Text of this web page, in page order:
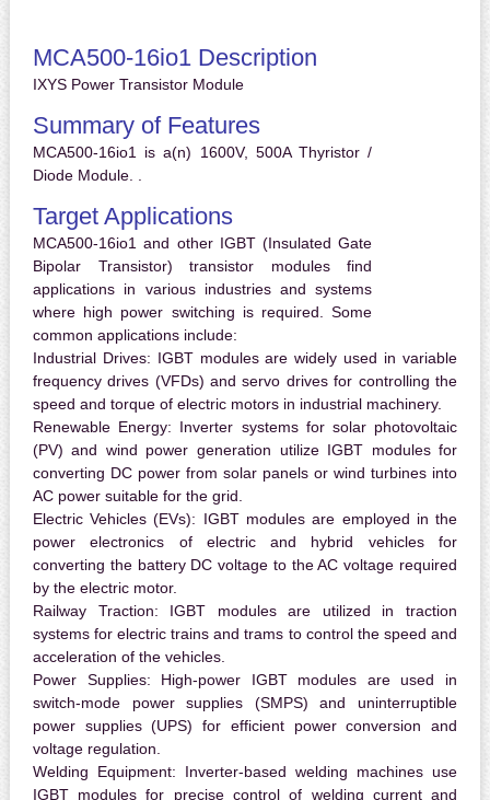
MCA500-16io1 Description
IXYS Power Transistor Module
Summary of Features
MCA500-16io1 is a(n) 1600V, 500A Thyristor /
Diode Module. .
Target Applications
MCA500-16io1 and other IGBT (Insulated Gate
Bipolar Transistor) transistor modules find
applications in various industries and systems
where high power switching is required. Some
common applications include:
Industrial Drives: IGBT modules are widely used in variable
frequency drives (VFDs) and servo drives for controlling the
speed and torque of electric motors in industrial machinery.
Renewable Energy: Inverter systems for solar photovoltaic
(PV) and wind power generation utilize IGBT modules for
converting DC power from solar panels or wind turbines into
AC power suitable for the grid.
Electric Vehicles (EVs): IGBT modules are employed in the
power electronics of electric and hybrid vehicles for
converting the battery DC voltage to the AC voltage required
by the electric motor.
Railway Traction: IGBT modules are utilized in traction
systems for electric trains and trams to control the speed and
acceleration of the vehicles.
Power Supplies: High-power IGBT modules are used in
switch-mode power supplies (SMPS) and uninterruptible
power supplies (UPS) for efficient power conversion and
voltage regulation.
Welding Equipment: Inverter-based welding machines use
IGBT modules for precise control of welding current and